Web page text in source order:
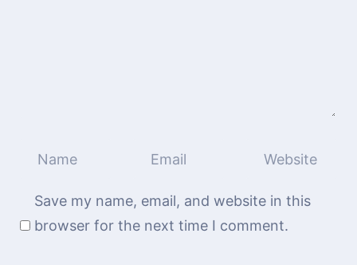
Save my name, email, and website in this
browser for the next time I comment.